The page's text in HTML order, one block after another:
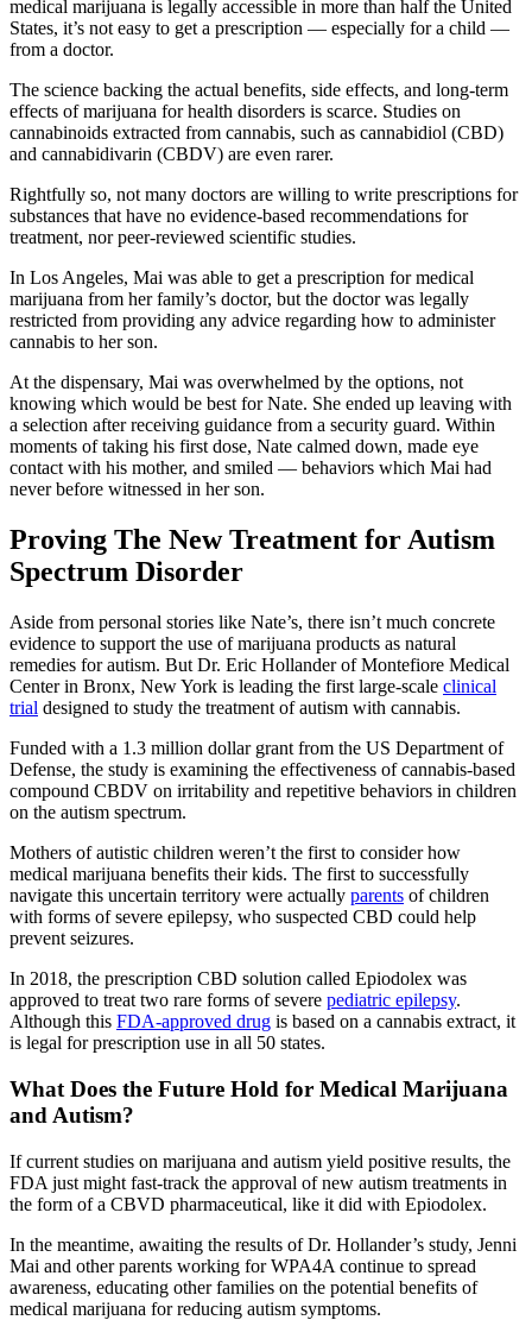
medical marijuana is legally accessible in more than half the United
States, it’s not easy to get a prescription — especially for a child —
from a doctor.
The science backing the actual benefits, side effects, and long-term
effects of marijuana for health disorders is scarce. Studies on
cannabinoids extracted from cannabis, such as cannabidiol (CBD)
and cannabidivarin (CBDV) are even rarer.
Rightfully so, not many doctors are willing to write prescriptions for
substances that have no evidence-based recommendations for
treatment, nor peer-reviewed scientific studies.
In Los Angeles, Mai was able to get a prescription for medical
marijuana from her family’s doctor, but the doctor was legally
restricted from providing any advice regarding how to administer
cannabis to her son.
At the dispensary, Mai was overwhelmed by the options, not
knowing which would be best for Nate. She ended up leaving with
a selection after receiving guidance from a security guard. Within
moments of taking his first dose, Nate calmed down, made eye
contact with his mother, and smiled — behaviors which Mai had
never before witnessed in her son.
Proving The New Treatment for Autism
Spectrum Disorder
Aside from personal stories like Nate’s, there isn’t much concrete
evidence to support the use of marijuana products as natural
remedies for autism. But Dr. Eric Hollander of Montefiore Medical
Center in Bronx, New York is leading the first large-scale clinical
trial designed to study the treatment of autism with cannabis.
Funded with a 1.3 million dollar grant from the US Department of
Defense, the study is examining the effectiveness of cannabis-based
compound CBDV on irritability and repetitive behaviors in children
on the autism spectrum.
Mothers of autistic children weren’t the first to consider how
medical marijuana benefits their kids. The first to successfully
navigate this uncertain territory were actually parents of children
with forms of severe epilepsy, who suspected CBD could help
prevent seizures.
In 2018, the prescription CBD solution called Epiodolex was
approved to treat two rare forms of severe pediatric epilepsy.
Although this FDA-approved drug is based on a cannabis extract, it
is legal for prescription use in all 50 states.
What Does the Future Hold for Medical Marijuana
and Autism?
If current studies on marijuana and autism yield positive results, the
FDA just might fast-track the approval of new autism treatments in
the form of a CBVD pharmaceutical, like it did with Epiodolex.
In the meantime, awaiting the results of Dr. Hollander’s study, Jenni
Mai and other parents working for WPA4A continue to spread
awareness, educating other families on the potential benefits of
medical marijuana for reducing autism symptoms.